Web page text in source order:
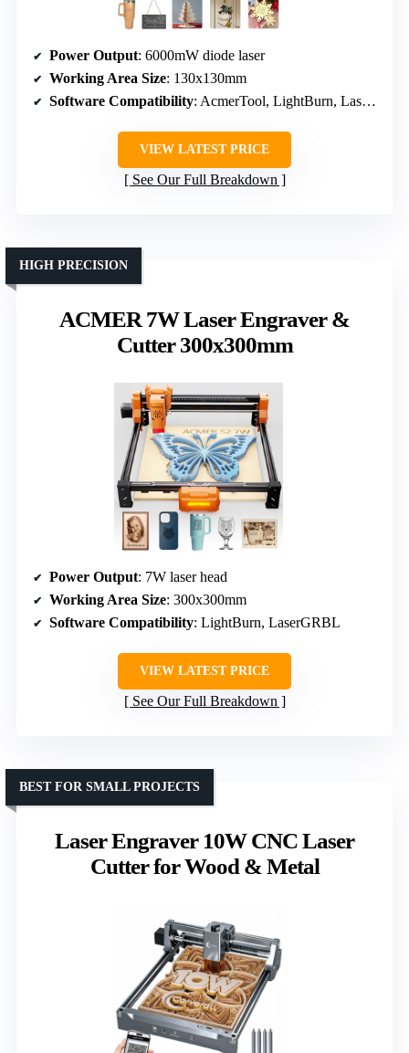
Power Output: 6000mW diode laser
Working Area Size: 130x130mm
Software Compatibility: AcmerTool, LightBurn, LaserGRBL
VIEW LATEST PRICE
See Our Full Breakdown
ACMER 7W Laser Engraver &
Cutter 300x300mm
HIGH PRECISION
Power Output: 7W laser head
Working Area Size: 300x300mm
Software Compatibility: LightBurn, LaserGRBL
VIEW LATEST PRICE
See Our Full Breakdown
Laser Engraver 10W CNC Laser
Cutter for Wood & Metal
BEST FOR SMALL PROJECTS